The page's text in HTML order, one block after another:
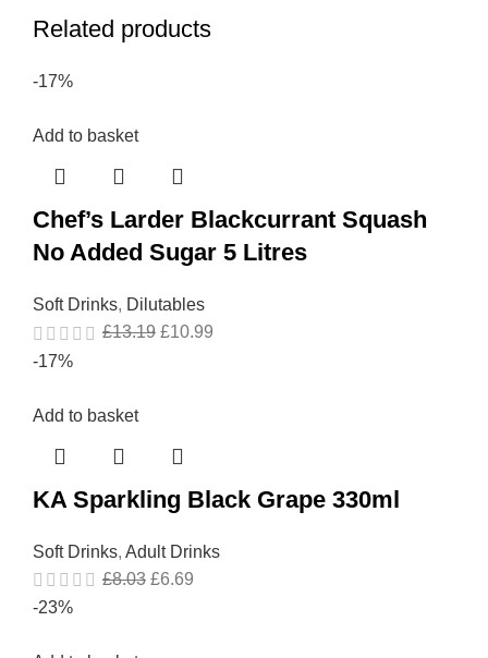
Related products
-17%
Add to basket
Chef’s Larder Blackcurrant Squash
No Added Sugar 5 Litres
Soft Drinks, Dilutables
£13.19 £10.99
-17%
Add to basket
KA Sparkling Black Grape 330ml
Soft Drinks, Adult Drinks
£8.03 £6.69
-23%